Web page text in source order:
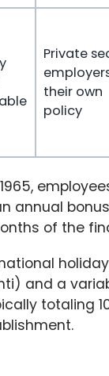
Private
their own
policy
annual
of the
and a
totaling